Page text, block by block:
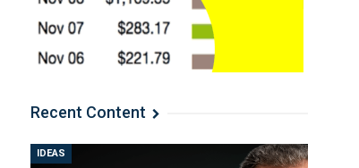
Recent Content
IDEAS